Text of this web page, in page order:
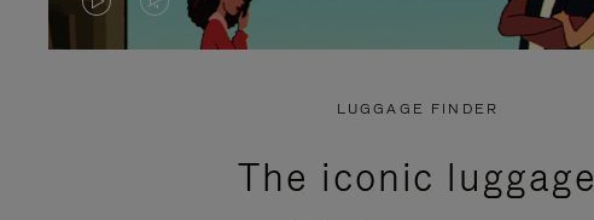
VIDEO
VIDEO
PRESS
LUGGAGE FINDER
The iconic luggage